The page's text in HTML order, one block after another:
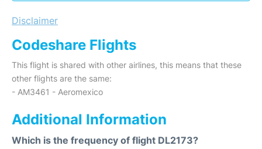
Disclaimer
Codeshare Flights
This flight is shared with other airlines, this means that these
other flights are the same:
- AM3461 - Aeromexico
Additional Information
Which is the frequency of flight DL2173?